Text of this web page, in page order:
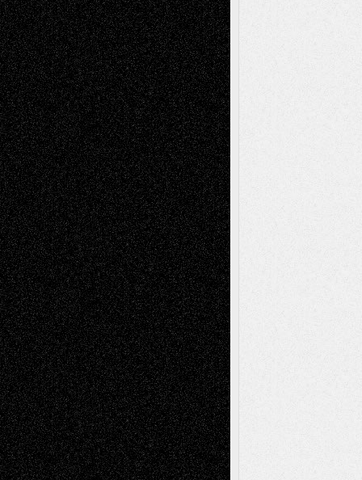
Richard Jones: New Poems July 15, 2026
Via Basel: Independence or
Interdependence Day? July 14, 2026
Via Basel: Early and Bold Decisions July 9,
2026
Dreaming Ourselves Into Being June 27,
2026
Recent Comments
Todd NeelonVia Basel: Later Life
Decisions–and an Anniversary
tessaaminaroseonVia Basel: Later Life
Decisions–and an Anniversary
baselaonDreaming Ourselves Into Being
Deena L. BolenonChristopher R. Al-Aswad
– A Tribute
Mary MaddenonVia Basel: Early and Bold
Decisions
Tags
Abstract Accidental Critic Art-Essays Art-
History Art-Interviews Art-NewsArt-
ReviewsArt-Videos Artist-Blog Book
ReviewsCollageComics
Digital-ArtDrawingsEIL-
BlogEscape-Into-ChrisFiction
Figurative Film illustrations
InstallationsLife in the Box Literature-
Essays Mixed-MediaMovie-